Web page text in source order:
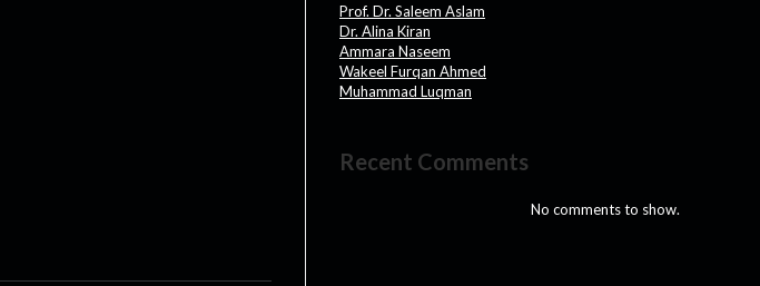
Prof. Dr. Saleem Aslam
Dr. Alina Kiran
Ammara Naseem
Wakeel Furqan Ahmed
Muhammad Luqman
Recent Comments
No comments to show.